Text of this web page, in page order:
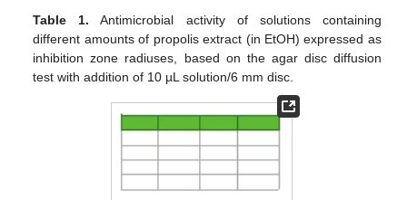
Table 1. Antimicrobial activity of solutions containing
different amounts of propolis extract (in EtOH) expressed as
inhibition zone radiuses, based on the agar disc diffusion
test with addition of 10 µL solution/6 mm disc.